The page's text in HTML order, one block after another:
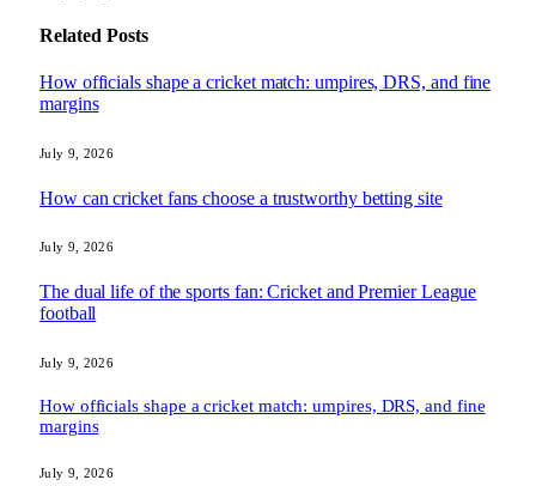
Related Posts
How officials shape a cricket match: umpires, DRS, and fine
margins
July 9, 2026
How can cricket fans choose a trustworthy betting site
July 9, 2026
The dual life of the sports fan: Cricket and Premier League
football
July 9, 2026
How officials shape a cricket match: umpires, DRS, and fine
margins
July 9, 2026